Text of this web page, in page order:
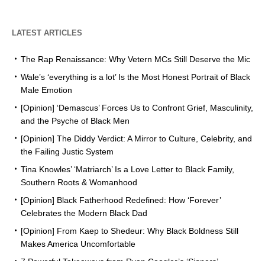
LATEST ARTICLES
The Rap Renaissance: Why Vetern MCs Still Deserve the Mic
Wale’s ‘everything is a lot’ Is the Most Honest Portrait of Black
Male Emotion
[Opinion] ‘Demascus’ Forces Us to Confront Grief, Masculinity,
and the Psyche of Black Men
[Opinion] The Diddy Verdict: A Mirror to Culture, Celebrity, and
the Failing Justic System
Tina Knowles’ ‘Matriarch’ Is a Love Letter to Black Family,
Southern Roots & Womanhood
[Opinion] Black Fatherhood Redefined: How ‘Forever’
Celebrates the Modern Black Dad
[Opinion] From Kaep to Shedeur: Why Black Boldness Still
Makes America Uncomfortable